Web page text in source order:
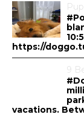
https://
9
vacations.